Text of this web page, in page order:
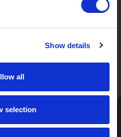
Show details
all
selection
updates, exclusive offers,